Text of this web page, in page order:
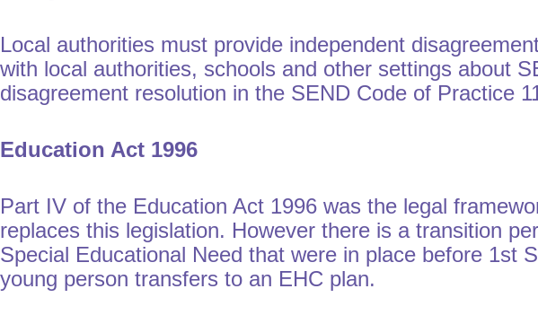
Local authorities must provide independent
with local authorities, schools and other settings about
disagreement resolution in the SEND Code of Practice
Education Act 1996
Part IV of the Education Act 1996 was the legal
replaces this legislation. However there is a transition
Special Educational Need that were in place before 1st
young person transfers to an EHC plan.